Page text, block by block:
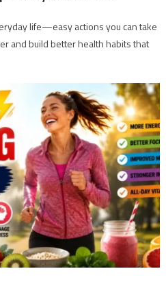
life—easy actions you can take
and build better health habits that